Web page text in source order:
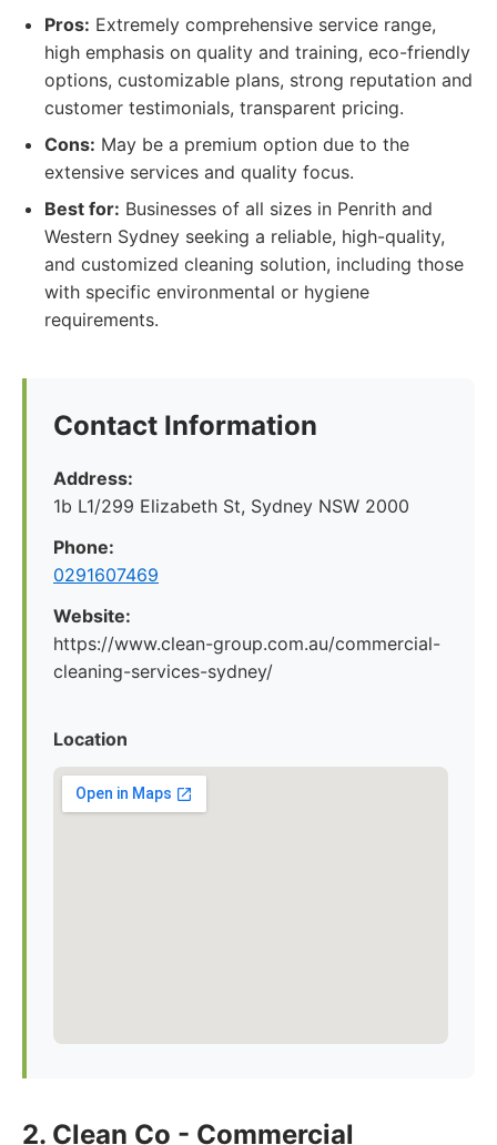
Pros: Extremely comprehensive service range,
high emphasis on quality and training, eco-friendly
options, customizable plans, strong reputation and
customer testimonials, transparent pricing.
Cons: May be a premium option due to the
extensive services and quality focus.
Best for: Businesses of all sizes in Penrith and
Western Sydney seeking a reliable, high-quality,
and customized cleaning solution, including those
with specific environmental or hygiene
requirements.
Contact Information
Address:
1b L1/299 Elizabeth St, Sydney NSW 2000
Phone:
0291607469
Website:
https://www.clean-group.com.au/commercial-
cleaning-services-sydney/
Location
2. Clean Co - Commercial